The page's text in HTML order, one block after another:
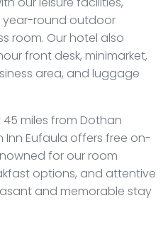
year-round outdoor
room. Our hotel also
front desk, minimarket,
area, and luggage
miles from Dothan
Inn Eufaula offers free on-
for our room
options, and attentive
and memorable stay